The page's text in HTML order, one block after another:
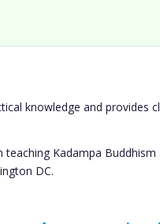
knowledge and provides
Kadampa Buddhism
DC.